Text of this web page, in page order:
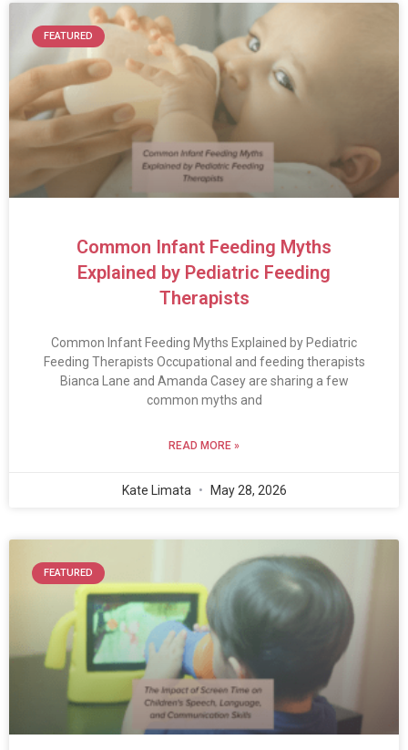
FEATURED
Common Infant Feeding Myths
Explained by Pediatric Feeding
Therapists
Common Infant Feeding Myths Explained by Pediatric
Feeding Therapists Occupational and feeding therapists
Bianca Lane and Amanda Casey are sharing a few
common myths and
READ MORE »
Kate Limata May 28, 2026
FEATURED